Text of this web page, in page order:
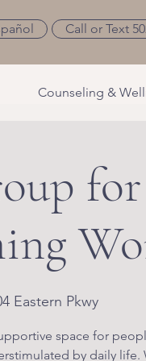
Call or Text
Counseling &
Eastern Pkwy
space for
by daily life.